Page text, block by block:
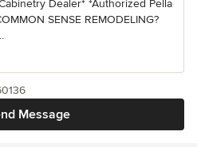
Dealer* *Authorized Pella
SENSE REMODELING?
Message